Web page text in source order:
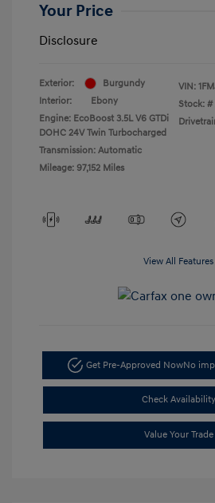
Your Price
Disclosure
Exterior:
Burgundy
Interior:
Ebony
Engine: EcoBoost 3.5L V6 GTDi
DOHC 24V Twin Turbocharged
Transmission: Automatic
Mileage: 97,152 Miles
VIN:
Stock: #
View All Features
Get Pre-Approved NowNo
Check Availability
Value Your Trade